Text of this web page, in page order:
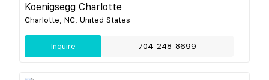
Koenigsegg Charlotte
Charlotte, NC, United States
Inquire 704-248-8699